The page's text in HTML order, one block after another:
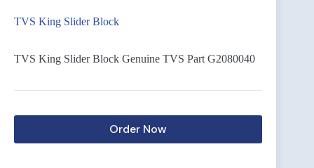
TVS King Slider Block
TVS King Slider Block Genuine TVS Part G2080040
Order Now